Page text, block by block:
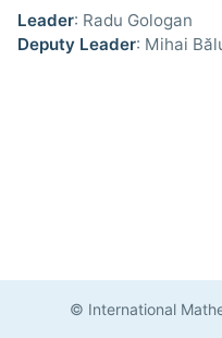
Leader: Radu Gologan
Deputy Leader: Mihai
© International